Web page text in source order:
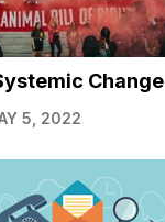
Change
5, 2022